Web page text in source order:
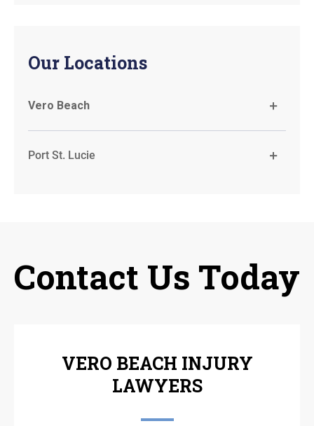
Our Locations
Vero Beach
Port St. Lucie
Contact Us Today
VERO BEACH INJURY
LAWYERS